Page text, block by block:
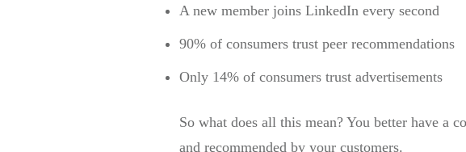
A new member joins LinkedIn every second
90% of consumers trust peer recommendations
Only 14% of consumers trust advertisements
So what does all this mean? You better have a
and recommended by your customers.